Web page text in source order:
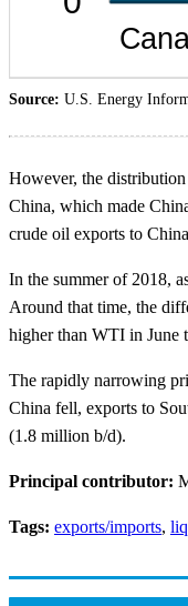
Source: U.S. Energy
However, the
China, which made
crude oil exports to
In the summer of 2018,
Around that time, the
higher than WTI in June
The rapidly narrowing
China fell, exports to
(1.8 million b/d).
Principal contributor:
Tags: exports/imports,